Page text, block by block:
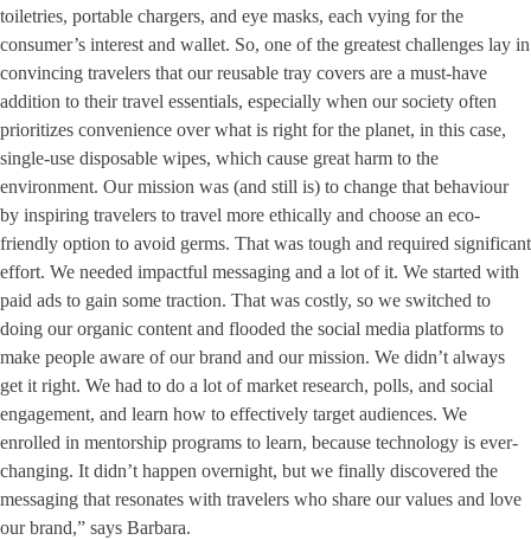
toiletries, portable chargers, and eye masks, each vying for the
consumer’s interest and wallet. So, one of the greatest challenges lay in
convincing travelers that our reusable tray covers are a must-have
addition to their travel essentials, especially when our society often
prioritizes convenience over what is right for the planet, in this case,
single-use disposable wipes, which cause great harm to the
environment. Our mission was (and still is) to change that behaviour
by inspiring travelers to travel more ethically and choose an eco-
friendly option to avoid germs. That was tough and required significant
effort. We needed impactful messaging and a lot of it. We started with
paid ads to gain some traction. That was costly, so we switched to
doing our organic content and flooded the social media platforms to
make people aware of our brand and our mission. We didn’t always
get it right. We had to do a lot of market research, polls, and social
engagement, and learn how to effectively target audiences. We
enrolled in mentorship programs to learn, because technology is ever-
changing. It didn’t happen overnight, but we finally discovered the
messaging that resonates with travelers who share our values and love
our brand,” says Barbara.